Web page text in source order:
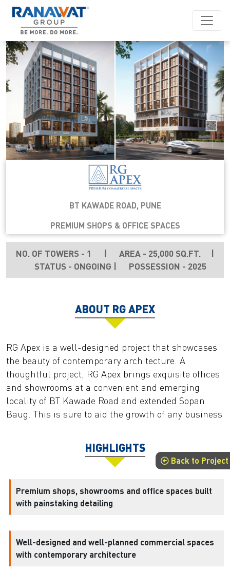
BT KAWADE ROAD, PUNE
PREMIUM SHOPS & OFFICE SPACES
NO. OF TOWERS - 1 AREA - 25,000 SQ.FT.
STATUS - ONGOING
POSSESSION - 2025
ABOUT RG APEX
RG Apex is a well-designed project that showcases
the beauty of contemporary architecture. A
thoughtful project, RG Apex brings exquisite offices
and showrooms at a convenient and emerging
locality of BT Kawade Road and extended Sopan
Baug. This is sure to aid the growth of any business
HIGHLIGHTS
Premium shops, showrooms and office spaces built
with painstaking detailing
Well-designed and well-planned commercial spaces
with contemporary architecture
Back to Project